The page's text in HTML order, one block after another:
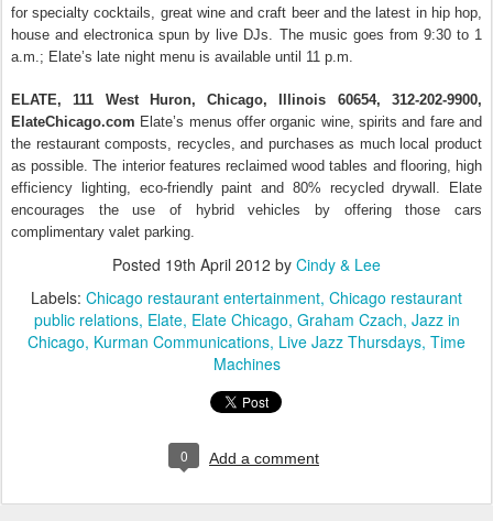
for specialty cocktails, great wine and craft beer and the latest in hip hop,
house and electronica spun by live DJs. The music goes from 9:30 to 1
a.m.; Elate’s late night menu is available until 11 p.m.
ELATE, 111 West Huron, Chicago, Illinois 60654, 312-202-9900,
ElateChicago.com Elate’s menus offer organic wine, spirits and fare and
the restaurant composts, recycles, and purchases as much local product
as possible. The interior features reclaimed wood tables and flooring, high
efficiency lighting, eco-friendly paint and 80% recycled drywall. Elate
encourages the use of hybrid vehicles by offering those cars
complimentary valet parking.
Posted 19th April 2012 by Cindy & Lee
Labels: Chicago restaurant entertainment Chicago restaurant
public relations Elate Elate Chicago Graham Czach Jazz in
Chicago Kurman Communications Live Jazz Thursdays Time
Machines
0 Add a comment